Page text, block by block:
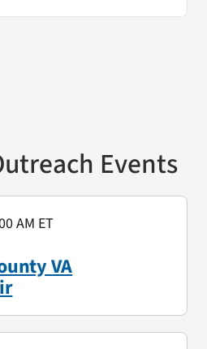
Events
VA
AM ET